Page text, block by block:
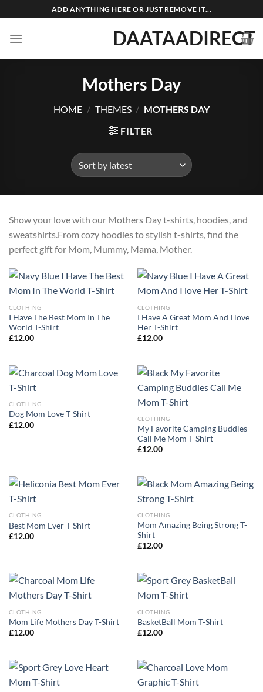
to
content
ADD ANYTHING HERE OR JUST REMOVE IT...
DAATAADIRECT
Mothers Day
HOME / THEMES / MOTHERS DAY
FILTER
Show your love with our Mothers Day t-shirts, hoodies, and
sweatshirts.From cozy hoodies to stylish t-shirts, find the
perfect gift for Mom, Mummy, Mama, Mother.
CLOTHING
I Have The Best Mom In The
World T-Shirt
£12.00
CLOTHING
I Have A Great Mom And I love
Her T-Shirt
£12.00
CLOTHING
Dog Mom Love T-Shirt
£12.00
CLOTHING
My Favorite Camping Buddies
Call Me Mom T-Shirt
£12.00
CLOTHING
Best Mom Ever T-Shirt
£12.00
CLOTHING
Mom Amazing Being Strong T-
Shirt
£12.00
CLOTHING
Mom Life Mothers Day T-Shirt
£12.00
CLOTHING
BasketBall Mom T-Shirt
£12.00